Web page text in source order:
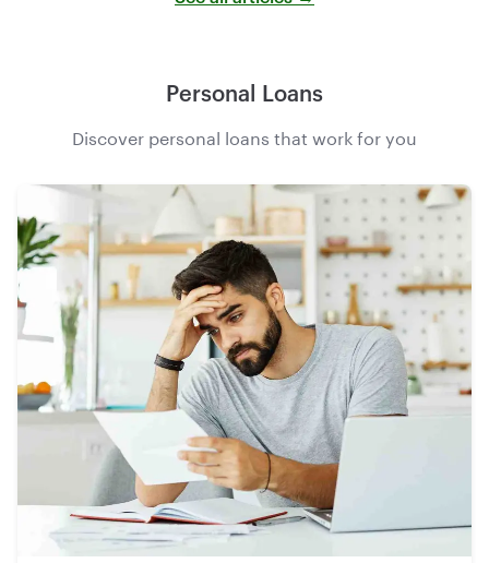
Personal Loans
Discover personal loans that work for you